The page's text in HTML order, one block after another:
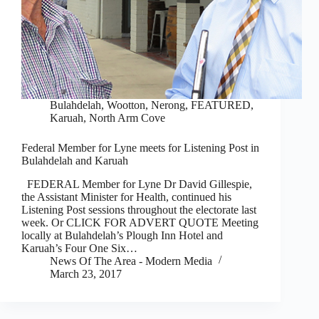
Bulahdelah, Wootton, Nerong, FEATURED,
Karuah, North Arm Cove
Federal Member for Lyne meets for Listening Post in
Bulahdelah and Karuah
FEDERAL Member for Lyne Dr David Gillespie,
the Assistant Minister for Health, continued his
Listening Post sessions throughout the electorate last
week. Or CLICK FOR ADVERT QUOTE Meeting
locally at Bulahdelah’s Plough Inn Hotel and
Karuah’s Four One Six…
News Of The Area - Modern Media
March 23, 2017